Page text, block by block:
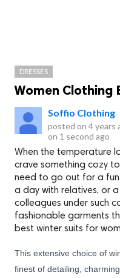
DRESSES
Women Clothing
Soffio Clothing
posted on 4 years
on 1 second ago
When the temperature
crave something cozy
need to go out for a fun
a day with relatives, or
colleagues under such
fashionable garments
best winter suits for
This extensive choice of
finest of detailing,